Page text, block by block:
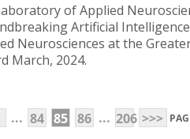
of Applied
Artificial
Neurosciences at the
March, 2024.
... 84 85 86 ... 206 >>>